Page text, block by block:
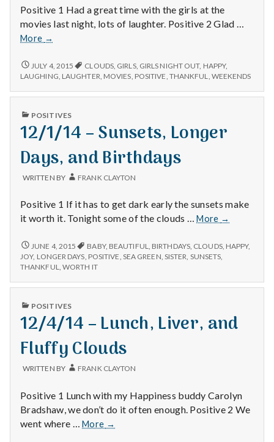
Positive 1 Had a great time with the girls at the
movies last night, lots of laughter. Positive 2 Glad …
More
7/4/15
Movies,
Weekends,
Clouds
→
7/4/15
–
WEEKENDS,
CLOUDS
JULY 4, 2015 CLOUDS, GIRLS, GIRLS NIGHT OUT, HAPPY,
LAUGHING LAUGHTER MOVIES POSITIVE THANKFUL WEEKENDS
PUBLISHED
POSITIVES
12/1/14 – Sunsets, Longer
Days, and Birthdays
WRITTEN BY FRANK CLAYTON
Positive 1 If it has to get dark early the sunsets make
it worth it. Tonight some of the clouds …More
12/1/14
Sunsets,
Longer
and
→
12/1/14
–
SUNSETS,
DAYS,
BIRTHDAYS
JUNE 4, 2015 BABY, BEAUTIFUL, BIRTHDAYS, CLOUDS, HAPPY,
JOY, LONGER DAYS, POSITIVE, SEA GREEN, SISTER, SUNSETS,
THANKFUL, WORTH IT
PUBLISHED
POSITIVES
12/4/14 – Lunch, Liver, and
Fluffy Clouds
WRITTEN BY FRANK CLAYTON
Positive 1 Lunch with my Happiness buddy Carolyn
Bradshaw, we don’t do it often enough. Positive 2 We
went where …More
12/4/14
→